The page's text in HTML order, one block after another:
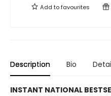
Add tofavourites
Description Bio
INSTANT NATIONAL